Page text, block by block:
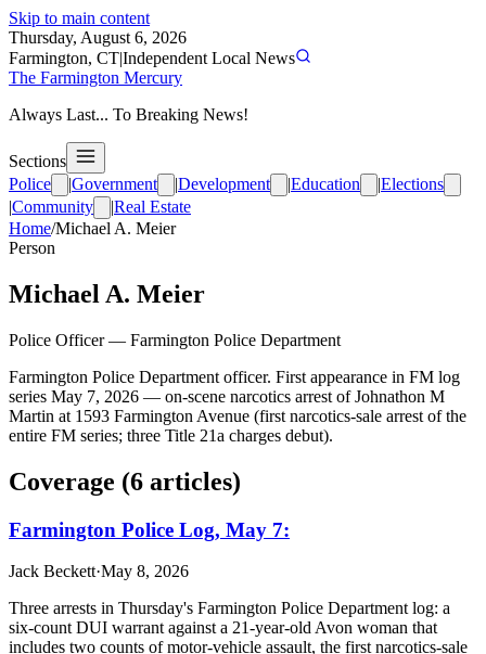
Skip to main content
Thursday, August 6, 2026
Farmington, CT|Independent Local News
The Farmington Mercury
Always Last... To Breaking News!
Sections
Police
|Government |Development |Education |Elections
|Community |Real Estate
Home/Michael A. Meier
Person
Michael A. Meier
Police Officer— Farmington Police Department
Farmington Police Department officer. First appearance in FM log
series May 7, 2026 — on-scene narcotics arrest of Johnathon M
Martin at 1593 Farmington Avenue (first narcotics-sale arrest of the
entire FM series; three Title 21a charges debut).
Coverage (6 articles)
Farmington Police Log, May 7:
Jack Beckett·May 8, 2026
Three arrests in Thursday's Farmington Police Department log: a
six-count DUI warrant against a 21-year-old Avon woman that
includes two counts of motor-vehicle assault, the first narcotics-sale